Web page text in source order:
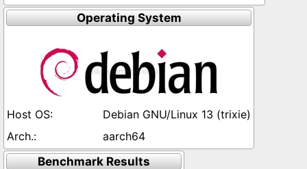
Operating System
Debian GNU/Linux 13 (trixie)
aarch64
Benchmark Results